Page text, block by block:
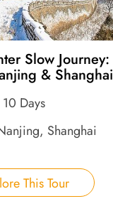
Slow Journey:
& Shanghai
10 Days
Shanghai
This Tour